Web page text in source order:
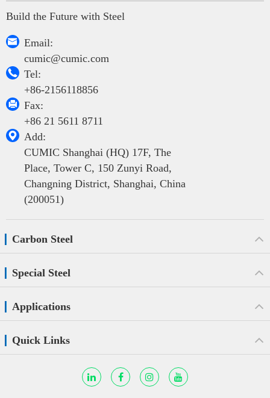
Build the Future with Steel

Email:
cumic@cumic.com

Tel:
+86-2156118856

Fax:
+86 21 5611 8711

Add:
CUMIC Shanghai (HQ) 17F, The
Place, Tower C, 150 Zunyi Road,
Changning District, Shanghai, China
(200051)
Carbon Steel
Special Steel
Applications
Quick Links